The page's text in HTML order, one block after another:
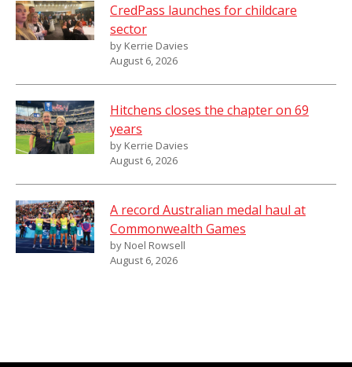
CredPass launches for childcare
sector
by Kerrie Davies
August 6, 2026
Hitchens closes the chapter on 69
years
by Kerrie Davies
August 6, 2026
A record Australian medal haul at
Commonwealth Games
by Noel Rowsell
August 6, 2026